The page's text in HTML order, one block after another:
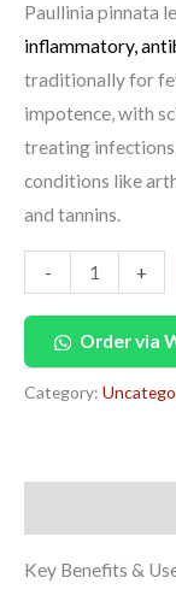
Paullinia pinnata
inflammatory,
traditionally for
impotence, with
treating
conditions like
and tannins.
- +
Order via
Category:
Key Benefits &